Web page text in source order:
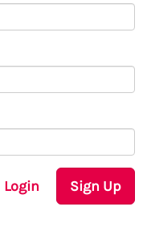
Login Sign Up